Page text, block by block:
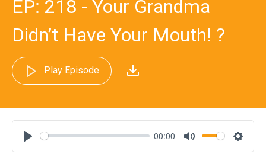
EP: 218 - Your Grandma
Didn’t Have Your Mouth! ?
Play Episode
Play
00:00
Mute